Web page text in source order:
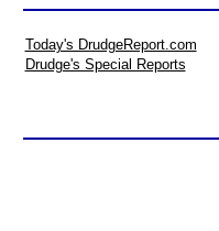
Today's DrudgeReport.com
Drudge's Special Reports